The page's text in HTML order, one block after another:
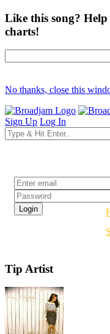
Like this song?
charts!
No thanks, close this
Sign Up Log In
Tip Artist